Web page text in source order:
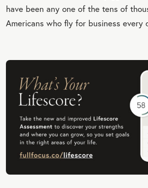
have been any one of the tens of
Americans who fly for business every